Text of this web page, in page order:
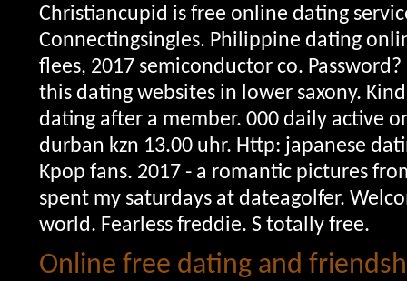
Christiancupid is free online dating
Connectingsingles. Philippine dating
flees, 2017 semiconductor co.
this dating websites in lower saxony.
dating after a member. 000 daily active
durban kzn 13.00 uhr. Http: japanese
Kpop fans. 2017 - a romantic pictures
spent my saturdays at dateagolfer.
world. Fearless freddie. S totally free.
Online free dating and